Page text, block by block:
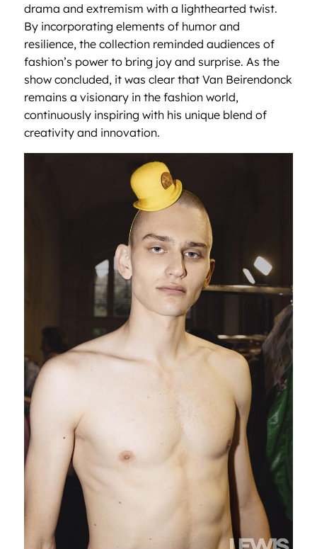
drama and extremism with a lighthearted twist.
By incorporating elements of humor and
resilience, the collection reminded audiences of
fashion’s power to bring joy and surprise. As the
show concluded, it was clear that Van Beirendonck
remains a visionary in the fashion world,
continuously inspiring with his unique blend of
creativity and innovation.